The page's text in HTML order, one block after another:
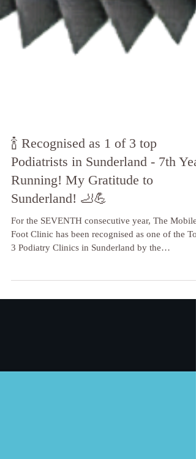
🍾 Recognised as 1 of 3 top
Podiatrists in Sunderland - 7th Year
Running! My Gratitude to
Sunderland! 🦶💪
For the SEVENTH consecutive year, The Mobile
independent reviewers at Three Best Rated!